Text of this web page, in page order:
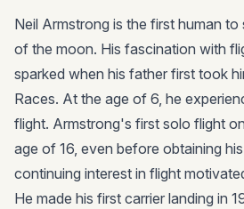
Neil Armstrong is the first human
of the moon. His fascination with
sparked when his father first took
Races. At the age of 6, he
flight. Armstrong's first solo flight
age of 16, even before obtaining
continuing interest in flight
He made his first carrier landing in